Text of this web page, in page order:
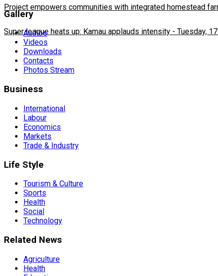
Project empowers communities with integrated homestead
Super league heats up: Kamau applauds intensity - Tuesday,
Gallery
Audios
Videos
Downloads
Contacts
Photos Stream
Business
International
Labour
Economics
Markets
Trade & Industry
Life Style
Tourism & Culture
Sports
Health
Social
Technology
Related News
Agriculture
Health